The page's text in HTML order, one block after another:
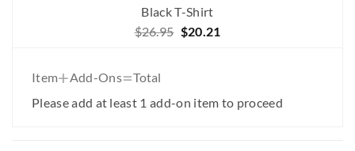
Black T-Shirt
$26.95 Original
$20.21
Item+Add-Ons=Total
Please add at least 1 add-on item to proceed